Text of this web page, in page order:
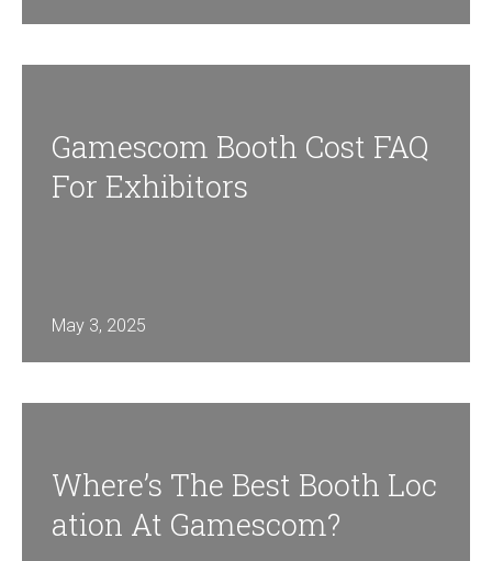
Gamescom Booth Cost FAQ
For Exhibitors
May 3, 2025
Where’s The Best Booth Loc
Ation At Gamescom?